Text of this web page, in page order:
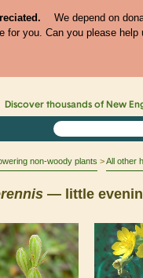
We depend on
for you. Can you please help
Discover thousands of New
non-woody plants All other
— little